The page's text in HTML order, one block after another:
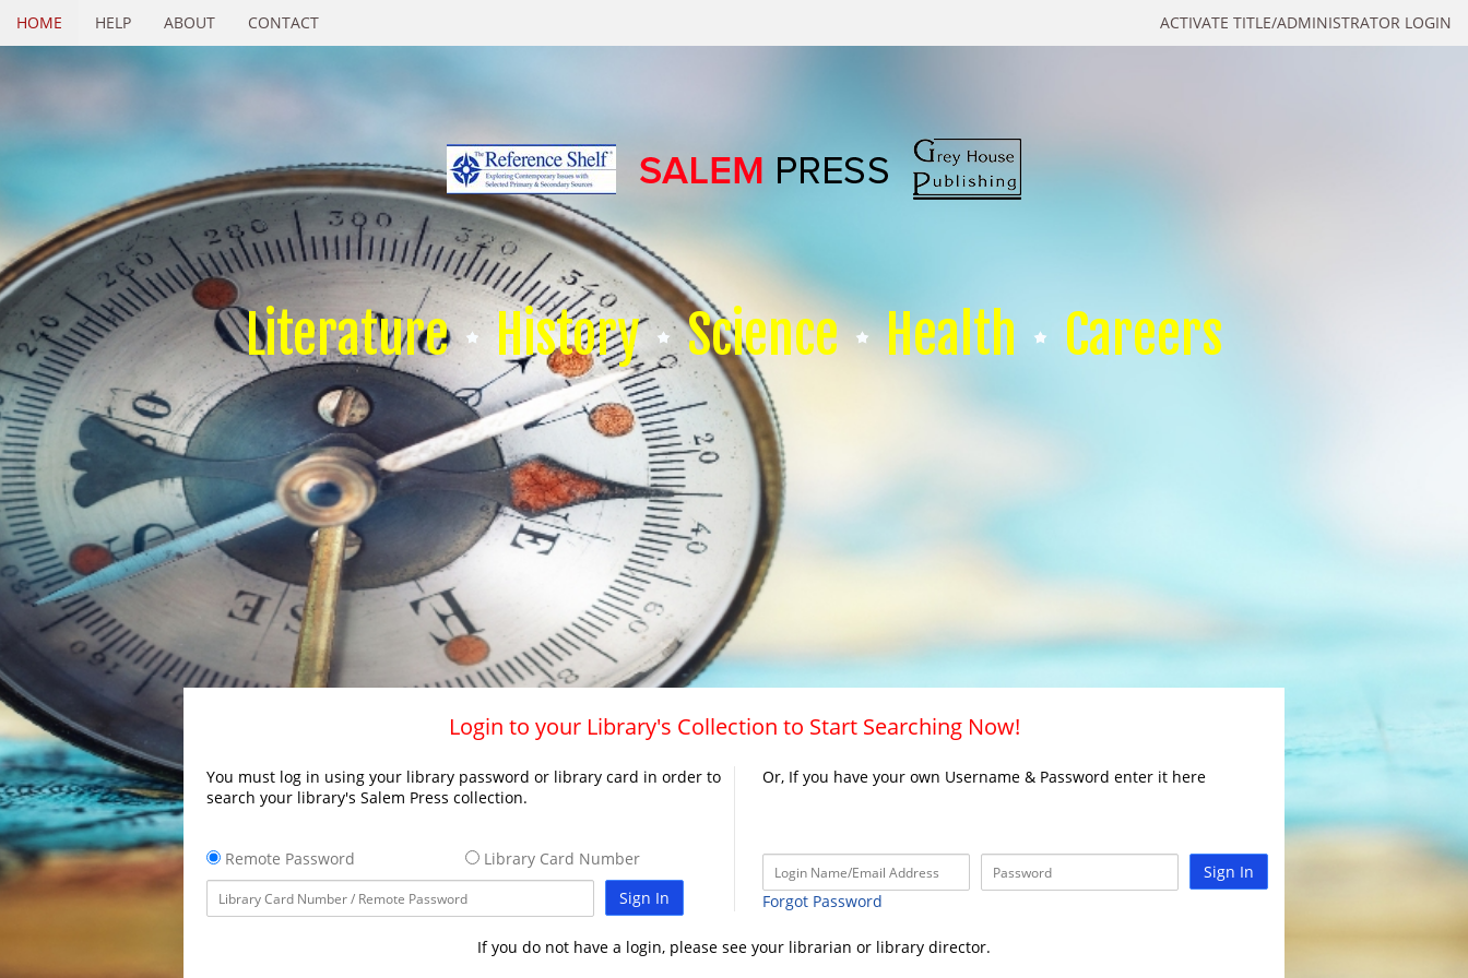
ACTIVATE TITLE/ADMINISTRATOR LOGIN
HOME HELP ABOUT CONTACT
Literature History Science Health Careers
Login to your Library's Collection to Start Searching Now!
You must log in using your library password or library card in order to
search your library's Salem Press collection.
Remote Password
Library Card Number
Sign In
Or, If you have your own Username & Password enter it here
Sign In
Forgot Password
If you do not have a login, please see your librarian or library director.